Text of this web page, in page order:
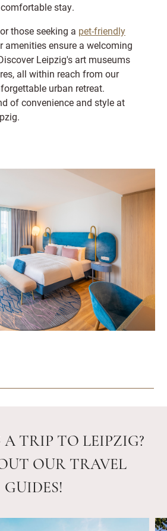
stay.
or those seeking a pet-friendly
amenities ensure a welcoming
Leipzig's art museums
all within reach from our
urban retreat.
of convenience and style at
TRIP TO LEIPZIG?
OUR TRAVEL
GUIDES!